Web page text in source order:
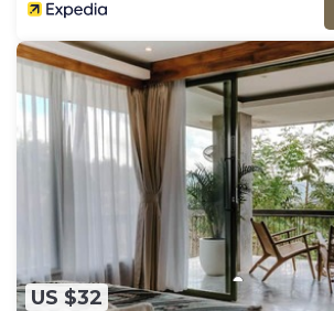
US $32